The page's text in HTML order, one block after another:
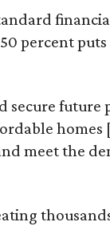
percent
secure
meet the